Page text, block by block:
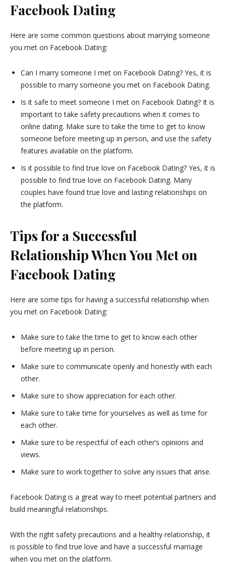
Facebook Dating
Here are some common questions about marrying someone
you met on Facebook Dating:
Can I marry someone I met on Facebook Dating? Yes, it is
possible to marry someone you met on Facebook Dating.
Is it safe to meet someone I met on Facebook Dating? It is
important to take safety precautions when it comes to
online dating. Make sure to take the time to get to know
someone before meeting up in person, and use the safety
features available on the platform.
Is it possible to find true love on Facebook Dating? Yes, it is
possible to find true love on Facebook Dating. Many
couples have found true love and lasting relationships on
the platform.
Tips for a Successful
Relationship When You Met on
Facebook Dating
Here are some tips for having a successful relationship when
you met on Facebook Dating:
Make sure to take the time to get to know each other
before meeting up in person.
Make sure to communicate openly and honestly with each
other.
Make sure to show appreciation for each other.
Make sure to take time for yourselves as well as time for
each other.
Make sure to be respectful of each other’s opinions and
views.
Make sure to work together to solve any issues that arise.
Facebook Dating is a great way to meet potential partners and
build meaningful relationships.
With the right safety precautions and a healthy relationship, it
is possible to find true love and have a successful marriage
when you met on the platform.